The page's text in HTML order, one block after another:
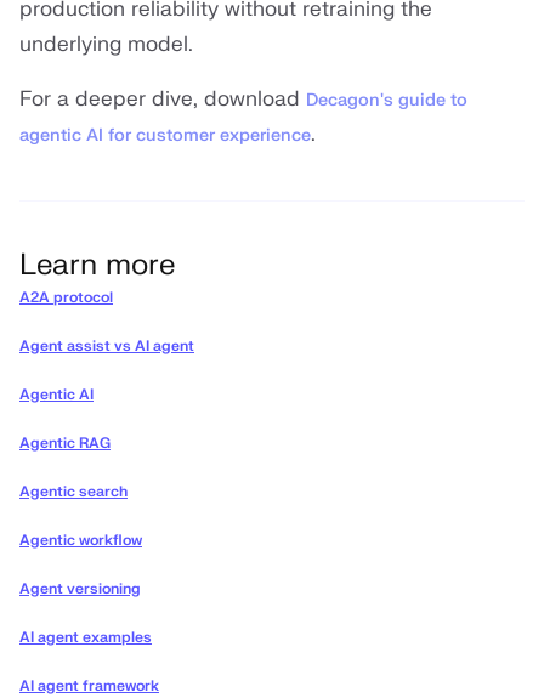
production reliability without retraining the
underlying model.
For a deeper dive, download Decagon's guide to
agentic AI for customer experience.
Learn more
A2A protocol
Agent assist vs AI agent
Agentic AI
Agentic RAG
Agentic search
Agentic workflow
Agent versioning
AI agent examples
AI agent framework